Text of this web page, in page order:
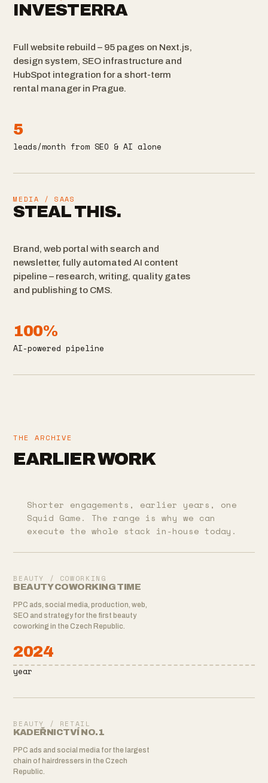
INVESTERRA
Full website rebuild – 95 pages on Next.js,
design system, SEO infrastructure and
HubSpot integration for a short-term
rental manager in Prague.
5
leads/month from SEO & AI alone
MEDIA / SAAS
STEAL THIS.
Brand, web portal with search and
newsletter, fully automated AI content
pipeline – research, writing, quality gates
and publishing to CMS.
100%
AI-powered pipeline
THE ARCHIVE
EARLIER WORK
Shorter engagements, earlier years, one
Squid Game. The range is why we can
execute the whole stack in-house today.
BEAUTY / COWORKING
BEAUTY COWORKING TIME
PPC ads, social media, production, web,
SEO and strategy for the first beauty
coworking in the Czech Republic.
2024
year
BEAUTY / RETAIL
KADEŘNICTVÍ NO.1
PPC ads and social media for the largest
chain of hairdressers in the Czech
Republic.